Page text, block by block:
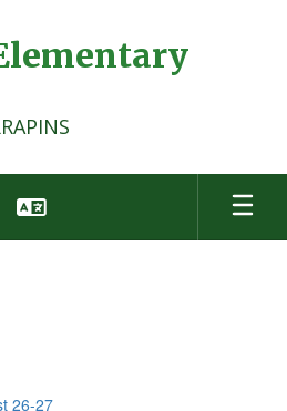
26-27